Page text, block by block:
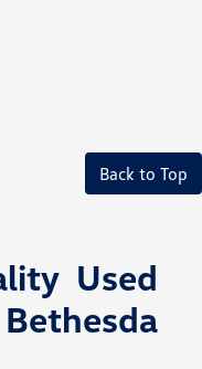
Back to Top
Used